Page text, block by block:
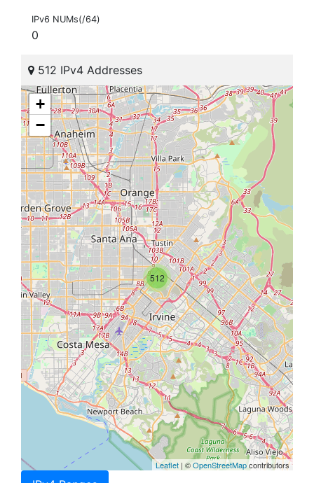
IPv6 NUMs(/64)
0
512 IPv4 Addresses
512
+
−
Leaflet | ©OpenStreetMapcontributors